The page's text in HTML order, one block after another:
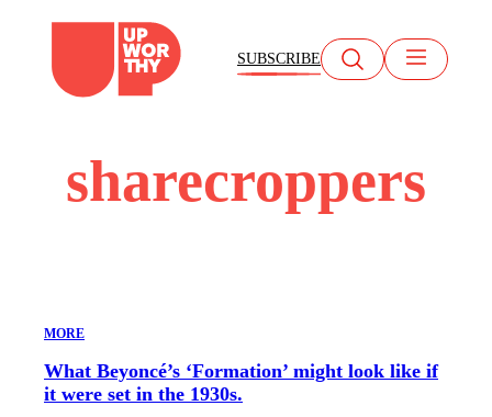
content
SUBSCRIBE
sharecroppers
MORE
What Beyoncé’s ‘Formation’ might look like if
it were set in the 1930s.